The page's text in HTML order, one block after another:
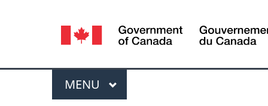
Language
selection
Menu
MAIN
MENU